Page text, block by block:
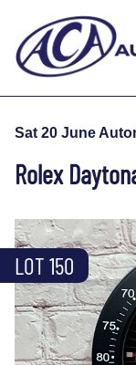
Sat 20 June
Rolex
LOT 150